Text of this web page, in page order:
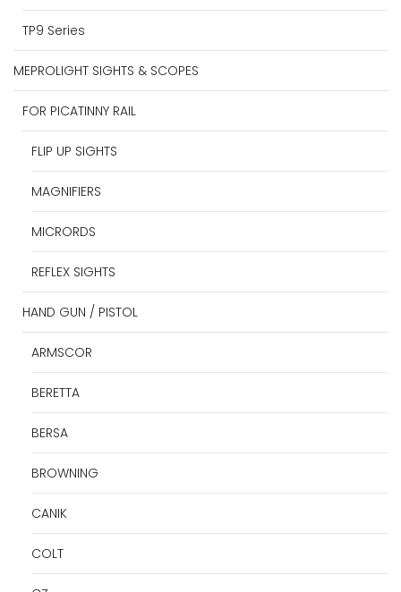
TP9 Series
MEPROLIGHT SIGHTS & SCOPES
FOR PICATINNY RAIL
FLIP UP SIGHTS
MAGNIFIERS
MICRORDS
REFLEX SIGHTS
HAND GUN / PISTOL
ARMSCOR
BERETTA
BERSA
BROWNING
CANIK
COLT